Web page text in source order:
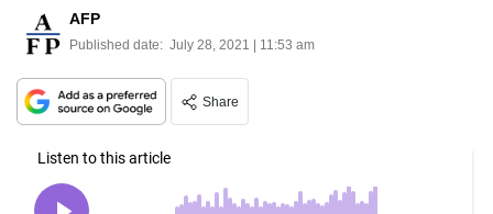
AFP
Published date: July 28, 2021 | 11:53 am
Share